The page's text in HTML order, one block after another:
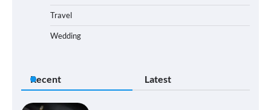
Travel
Wedding
Recent Latest